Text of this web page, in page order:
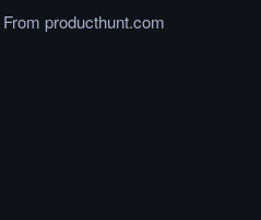
From producthunt.com